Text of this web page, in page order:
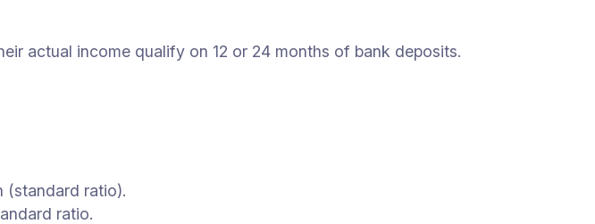
actual income qualify on 12 or 24 months of bank deposits.
(standard ratio).
ratio.